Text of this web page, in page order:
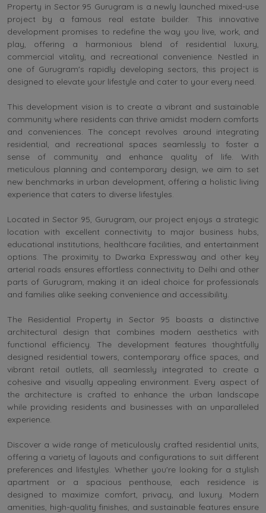
Property in Sector 95 Gurugram is a newly launched mixed-use
project by a famous real estate builder. This innovative
development promises to redefine the way you live, work, and
play, offering a harmonious blend of residential luxury,
commercial vitality, and recreational convenience. Nestled in
one of Gurugram's rapidly developing sectors, this project is
designed to elevate your lifestyle and cater to your every need.
This development vision is to create a vibrant and sustainable
community where residents can thrive amidst modern comforts
and conveniences. The concept revolves around integrating
residential, and recreational spaces seamlessly to foster a
sense of community and enhance quality of life. With
meticulous planning and contemporary design, we aim to set
new benchmarks in urban development, offering a holistic living
experience that caters to diverse lifestyles.
Located in Sector 95, Gurugram, our project enjoys a strategic
location with excellent connectivity to major business hubs,
educational institutions, healthcare facilities, and entertainment
options. The proximity to Dwarka Expressway and other key
arterial roads ensures effortless connectivity to Delhi and other
parts of Gurugram, making it an ideal choice for professionals
and families alike seeking convenience and accessibility.
The Residential Property in Sector 95 boasts a distinctive
architectural design that combines modern aesthetics with
functional efficiency. The development features thoughtfully
designed residential towers, contemporary office spaces, and
vibrant retail outlets, all seamlessly integrated to create a
cohesive and visually appealing environment. Every aspect of
the architecture is crafted to enhance the urban landscape
while providing residents and businesses with an unparalleled
experience.
Discover a wide range of meticulously crafted residential units,
offering a variety of layouts and configurations to suit different
preferences and lifestyles. Whether you're looking for a stylish
apartment or a spacious penthouse, each residence is
designed to maximize comfort, privacy, and luxury. Modern
amenities, high-quality finishes, and sustainable features ensure